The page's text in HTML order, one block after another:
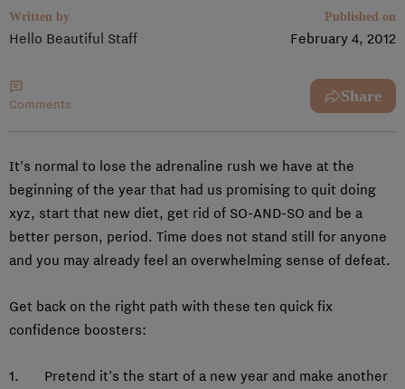
Written by
Hello Beautiful Staff
Published on
February 4, 2012
Comments Share
It’s normal to lose the adrenaline rush we have at the
beginning of the year that had us promising to quit doing
xyz, start that new diet, get rid of SO-AND-SO and be a
better person, period. Time does not stand still for anyone
and you may already feel an overwhelming sense of defeat.
Get back on the right path with these ten quick fix
confidence boosters:
1. Pretend it’s the start of a new year and make another